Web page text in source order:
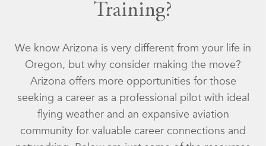
Training?
We know Arizona is very different from your life in
Oregon, but why consider making the move?
Arizona offers more opportunities for those
seeking a career as a professional pilot with ideal
flying weather and an expansive aviation
community for valuable career connections and